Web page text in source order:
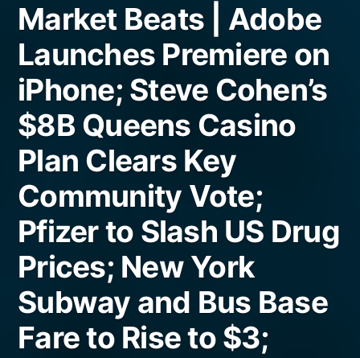
Market Beats | Adobe
Launches Premiere on
iPhone; Steve Cohen’s
$8B Queens Casino
Plan Clears Key
Community Vote;
Pfizer to Slash US Drug
Prices; New York
Subway and Bus Base
Fare to Rise to $3;